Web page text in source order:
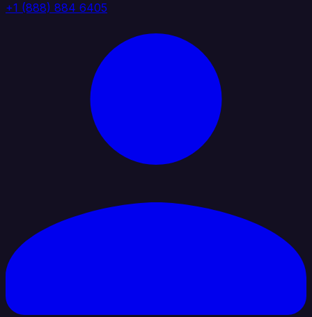
+1 (888) 884 6405